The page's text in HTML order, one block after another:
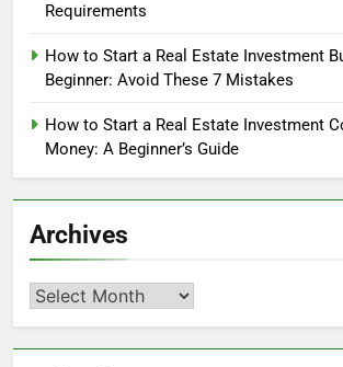
Requirements
How to Start a Real Estate Investment
Beginner: Avoid These 7 Mistakes
How to Start a Real Estate Investment
Money: A Beginner’s Guide
Archives
Archives